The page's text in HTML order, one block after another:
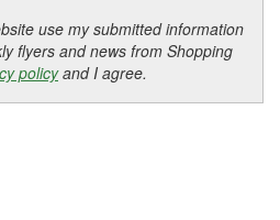
use my submitted information
flyers and news from Shopping
policyand I agree.